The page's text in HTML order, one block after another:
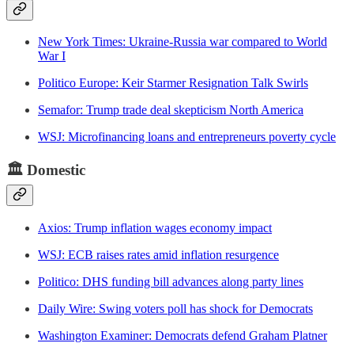
New York Times: Ukraine-Russia war compared to World
War I
Politico Europe: Keir Starmer Resignation Talk Swirls
Semafor: Trump trade deal skepticism North America
WSJ: Microfinancing loans and entrepreneurs poverty cycle
🏛️ Domestic
Axios: Trump inflation wages economy impact
WSJ: ECB raises rates amid inflation resurgence
Politico: DHS funding bill advances along party lines
Daily Wire: Swing voters poll has shock for Democrats
Washington Examiner: Democrats defend Graham Platner